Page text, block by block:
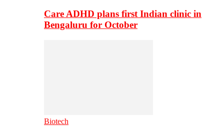
Care ADHD plans first Indian clinic in
Bengaluru for October
Biotech